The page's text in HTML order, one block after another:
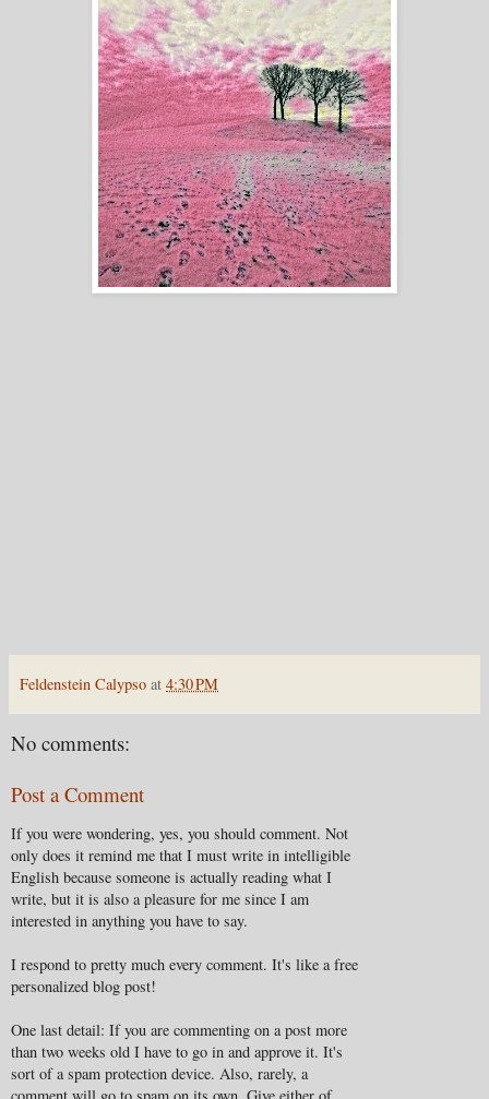
Feldenstein Calypso at 4:30 PM
No comments:
Post a Comment
If you were wondering, yes, you should comment. Not
only does it remind me that I must write in intelligible
English because someone is actually reading what I
write, but it is also a pleasure for me since I am
interested in anything you have to say.
I respond to pretty much every comment. It's like a free
personalized blog post!
One last detail: If you are commenting on a post more
than two weeks old I have to go in and approve it. It's
sort of a spam protection device. Also, rarely, a